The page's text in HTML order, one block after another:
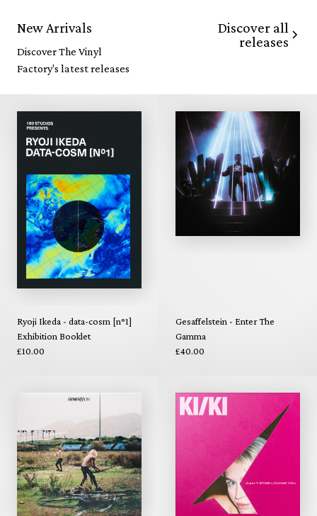
New Arrivals
Discover The Vinyl
Factory's latest releases
Discover all
releases
Ryoji Ikeda - data-cosm [n°1]
Exhibition Booklet
£10.00
Gesaffelstein - Enter The
Gamma
£40.00